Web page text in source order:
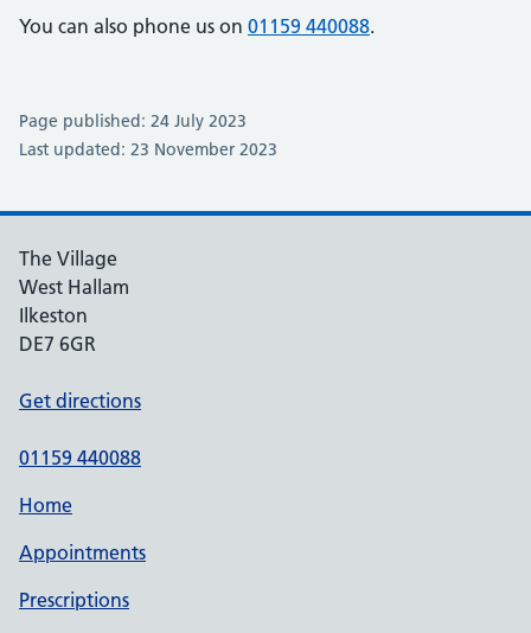
You can also phone us on 01159 440088.
Page published: 24 July 2023
Last updated: 23 November 2023
The Village
West Hallam
Ilkeston
DE7 6GR
Get directions
01159 440088
Home
Appointments
Prescriptions